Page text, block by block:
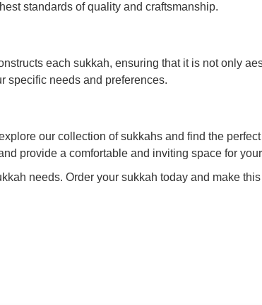
standards of quality and craftsmanship.
each sukkah, ensuring that it is not only
specific needs and preferences.
our collection of sukkahs and find the
provide a comfortable and inviting space for
needs. Order your sukkah today and make